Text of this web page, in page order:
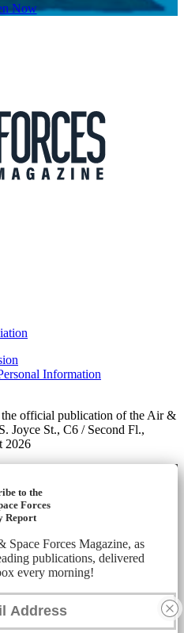
Now
Information
official publication of the Air &
Joyce St., C6 / Second Fl.,
2026
to the
Forces
Report
Forces Magazine, as
publications, delivered
every morning!